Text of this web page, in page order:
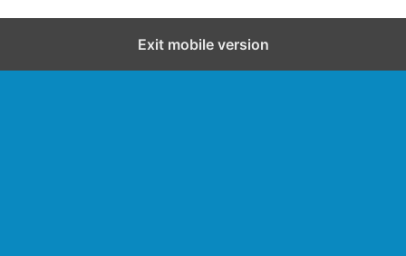
Exit mobile version